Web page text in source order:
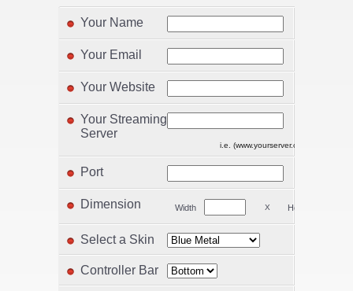
Your Name
Your Email
Your Website
Your Streaming
Server
i.e. (www.yourserver.com/play.php)
Port
Dimension Width X Height
Select a Skin
Controller Bar